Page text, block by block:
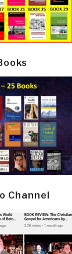
Channel